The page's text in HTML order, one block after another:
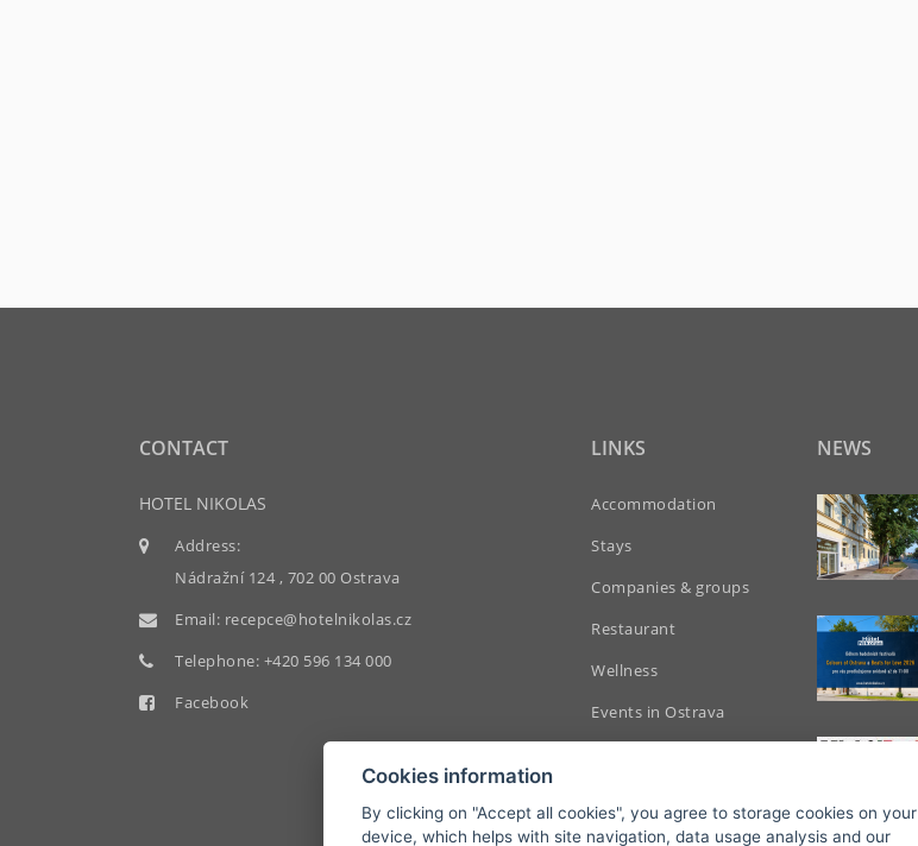
CONTACT
HOTEL NIKOLAS
Address:
Nádražní 124 , 702 00 Ostrava
Email: recepce@hotelnikolas.cz
Telephone: +420 596 134 000
Facebook
LINKS
Accommodation
Stays
Companies & groups
Restaurant
Wellness
Events in Ostrava
NEWS
Cookies information
By clicking on "Accept all cookies", you agree to storage cookies on your
device, which helps with site navigation, data usage analysis and our